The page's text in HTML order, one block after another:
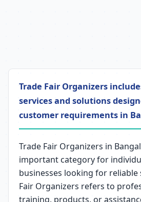
Trade Fair Organizers
services and solutions
customer requirements in
Trade Fair Organizers in
important category for
businesses looking for reliable
Fair Organizers refers to
training, products, or